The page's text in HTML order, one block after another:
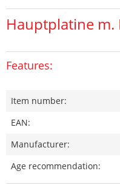
Hauptplatine m.
Features:
Item number:
EAN:
Manufacturer:
Age recommendation: